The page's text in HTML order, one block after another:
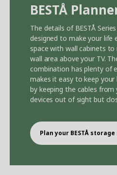
BESTÅ
The details of BESTÅ
designed to make your life
space with wall cabinets
wall area above your TV.
combination has plenty of
makes it easy to keep
by keeping the cables
devices out of sight but
Plan your BESTÅ storage